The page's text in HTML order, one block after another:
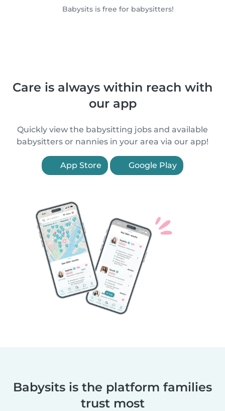
Babysits is free for babysitters!
Care is always within reach with
our app
Quickly view the babysitting jobs and available
babysitters or nannies in your area via our app!
App Store Google Play
Babysits is the platform families
trust most